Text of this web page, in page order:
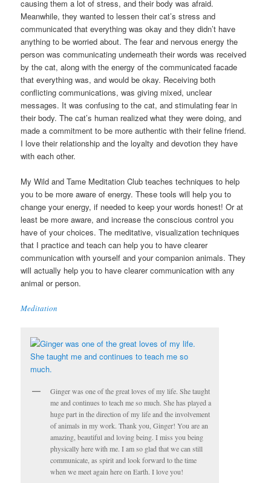
causing them a lot of stress, and their body was afraid.
Meanwhile, they wanted to lessen their cat’s stress and
communicated that everything was okay and they didn’t have
anything to be worried about. The fear and nervous energy the
person was communicating underneath their words was received
by the cat, along with the energy of the communicated facade
that everything was, and would be okay. Receiving both
conflicting communications, was giving mixed, unclear
messages. It was confusing to the cat, and stimulating fear in
their body. The cat’s human realized what they were doing, and
made a commitment to be more authentic with their feline friend.
I love their relationship and the loyalty and devotion they have
with each other.
My Wild and Tame Meditation Club teaches techniques to help
you to be more aware of energy. These tools will help you to
change your energy, if needed to keep your words honest! Or at
least be more aware, and increase the conscious control you
have of your choices. The meditative, visualization techniques
that I practice and teach can help you to have clearer
communication with yourself and your companion animals. They
will actually help you to have clearer communication with any
animal or person.
Meditation
Ginger was one of the great loves of my life. She taught
me and continues to teach me so much. She has played a
huge part in the direction of my life and the involvement
of animals in my work. Thank you, Ginger! You are an
amazing, beautiful and loving being. I miss you being
physically here with me. I am so glad that we can still
communicate, as spirit and look forward to the time
when we meet again here on Earth. I love you!